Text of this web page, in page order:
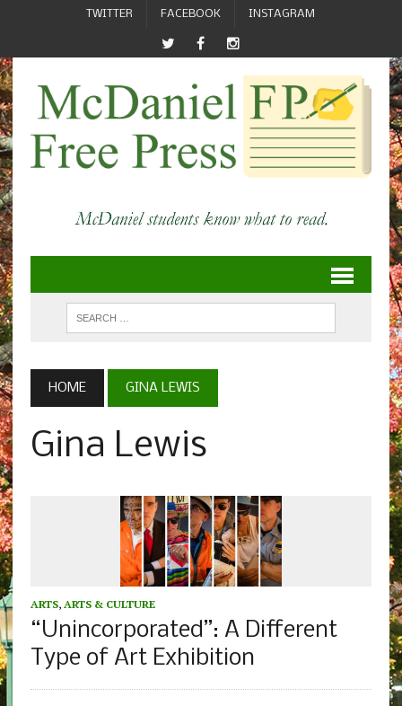
TWITTER FACEBOOK INSTAGRAM
HOME GINA LEWIS
Gina Lewis
ARTS, ARTS & CULTURE
“Unincorporated”: A Different
Type of Art Exhibition